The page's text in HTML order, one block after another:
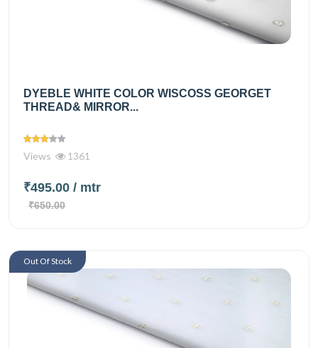
DYEBLE WHITE COLOR WISCOSS GEORGET
THREAD& MIRROR...
Views 1361
₹495.00 / mtr
₹650.00
Out Of Stock